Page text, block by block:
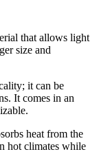
that allows light
size and
it can be
It comes in an
heat from the
hot climates while